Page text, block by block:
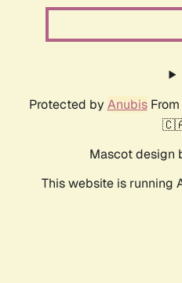
Protected by AnubisFrom
Mascot design
This website is running